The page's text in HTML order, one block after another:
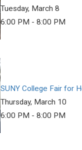
Tuesday, March 8
6:00 PM - 8:00 PM
SUNY College Fair for
Thursday, March 10
6:00 PM - 8:00 PM